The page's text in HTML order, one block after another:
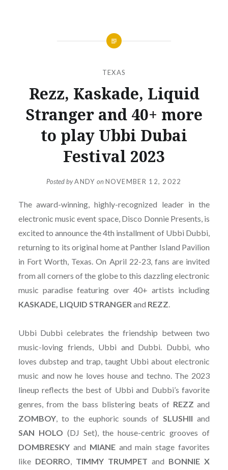
TEXAS
Rezz, Kaskade, Liquid
Stranger and 40+ more
to play Ubbi Dubai
Festival 2023
Posted byANDY onNOVEMBER 12, 2022
The award-winning, highly-recognized leader in the
electronic music event space, Disco Donnie Presents, is
excited to announce the 4th installment of Ubbi Dubbi,
returning to its original home at Panther Island Pavilion
in Fort Worth, Texas. On April 22-23, fans are invited
from all corners of the globe to this dazzling electronic
music paradise featuring over 40+ artists including
KASKADE, LIQUID STRANGER and REZZ.
Ubbi Dubbi celebrates the friendship between two
music-loving friends, Ubbi and Dubbi. Dubbi, who
loves dubstep and trap, taught Ubbi about electronic
music and now he loves house and techno. The 2023
lineup reflects the best of Ubbi and Dubbi’s favorite
genres, from the bass blistering beats of REZZ and
ZOMBOY, to the euphoric sounds ofSLUSHII and
SAN HOLO (DJ Set), the house-centric grooves of
DOMBRESKYand MIANEand main stage favorites
like DEORRO, TIMMY TRUMPET and BONNIE X